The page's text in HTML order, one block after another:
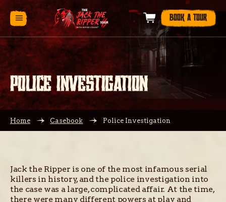
BOOK A TOUR
POLICE INVESTIGATION
Home Casebook Police Investigation
Jack the Ripper is one of the most infamous serial
killers in history, and the police investigation into
the case was a large, complicated affair. At the time,
there were many different powers at play and